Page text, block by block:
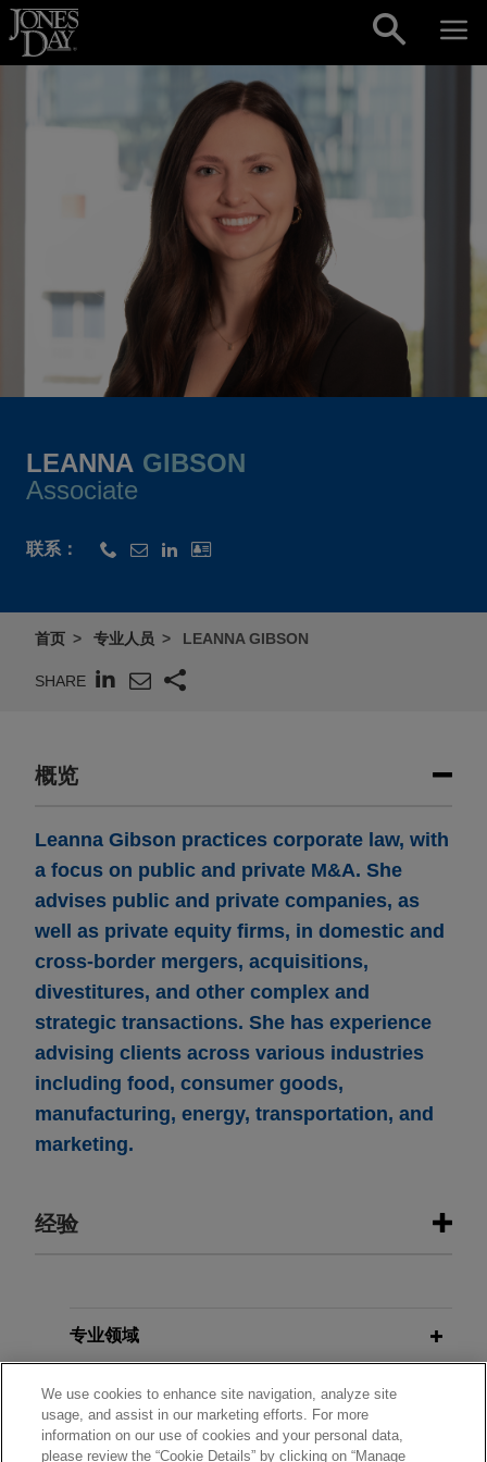
Skip to content
LEANNA GIBSON
Associate
联系：
首页 专业人员 LEANNA GIBSON
SHARE
概览
Leanna Gibson practices corporate law, with
a focus on public and private M&A. She
advises public and private companies, as
well as private equity firms, in domestic and
cross-border mergers, acquisitions,
divestitures, and other complex and
strategic transactions. She has experience
advising clients across various industries
including food, consumer goods,
manufacturing, energy, transportation, and
marketing.
经验
Parker-Hannifin acquires CIRCOR’s
Commercial and Defense Aerospace
business
Jones Day is advising Parker-Hannifin
Corporation (NYSE: PH), the global leader in
专业领域
分所所在地
教育背景
We use cookies to enhance site navigation, analyze site
usage, and assist in our marketing efforts. For more
information on our use of cookies and your personal data,
please review the “Cookie Details” by clicking on “Manage